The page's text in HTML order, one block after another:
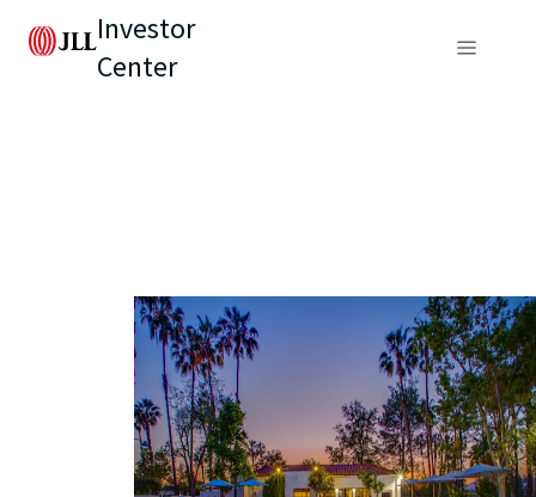
Investor
Center